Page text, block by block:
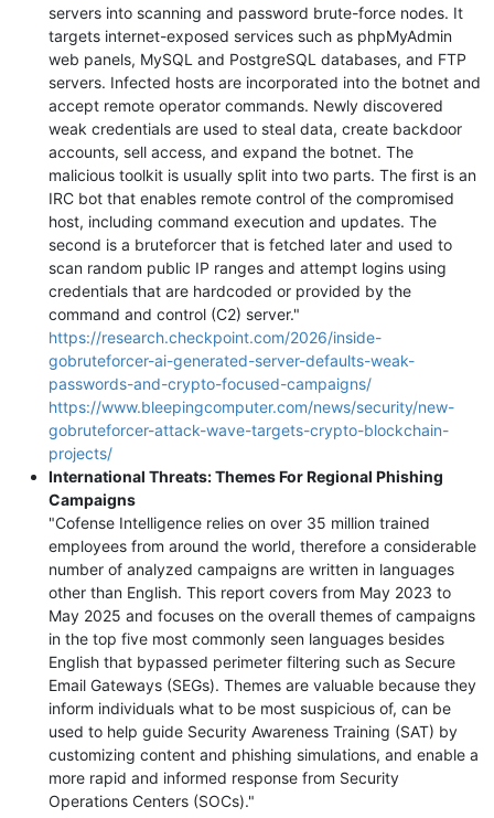
servers into scanning and password brute-force nodes. It
targets internet-exposed services such as phpMyAdmin
web panels, MySQL and PostgreSQL databases, and FTP
servers. Infected hosts are incorporated into the botnet and
accept remote operator commands. Newly discovered
weak credentials are used to steal data, create backdoor
accounts, sell access, and expand the botnet. The
malicious toolkit is usually split into two parts. The first is an
IRC bot that enables remote control of the compromised
host, including command execution and updates. The
second is a bruteforcer that is fetched later and used to
scan random public IP ranges and attempt logins using
credentials that are hardcoded or provided by the
command and control (C2) server."
https://research.checkpoint.com/2026/inside-
gobruteforcer-ai-generated-server-defaults-weak-
passwords-and-crypto-focused-campaigns/
https://www.bleepingcomputer.com/news/security/new-
gobruteforcer-attack-wave-targets-crypto-blockchain-
projects/
International Threats: Themes For Regional Phishing
Campaigns
"Cofense Intelligence relies on over 35 million trained
employees from around the world, therefore a considerable
number of analyzed campaigns are written in languages
other than English. This report covers from May 2023 to
May 2025 and focuses on the overall themes of campaigns
in the top five most commonly seen languages besides
English that bypassed perimeter filtering such as Secure
Email Gateways (SEGs). Themes are valuable because they
inform individuals what to be most suspicious of, can be
used to help guide Security Awareness Training (SAT) by
customizing content and phishing simulations, and enable a
more rapid and informed response from Security
Operations Centers (SOCs)."